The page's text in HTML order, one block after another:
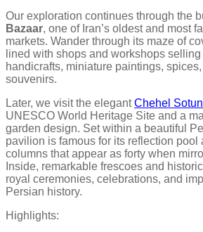
Our exploration continues through the
Bazaar, one of Iran’s oldest and most
markets. Wander through its maze of
lined with shops and workshops
handicrafts, miniature paintings,
souvenirs.
Later, we visit the elegantChehel
UNESCO World Heritage Site and a
garden design. Set within a beautiful
pavilion is famous for its reflection pool
columns that appear as forty when
Inside, remarkable frescoes and
royal ceremonies, celebrations, and
Persian history.
Highlights: